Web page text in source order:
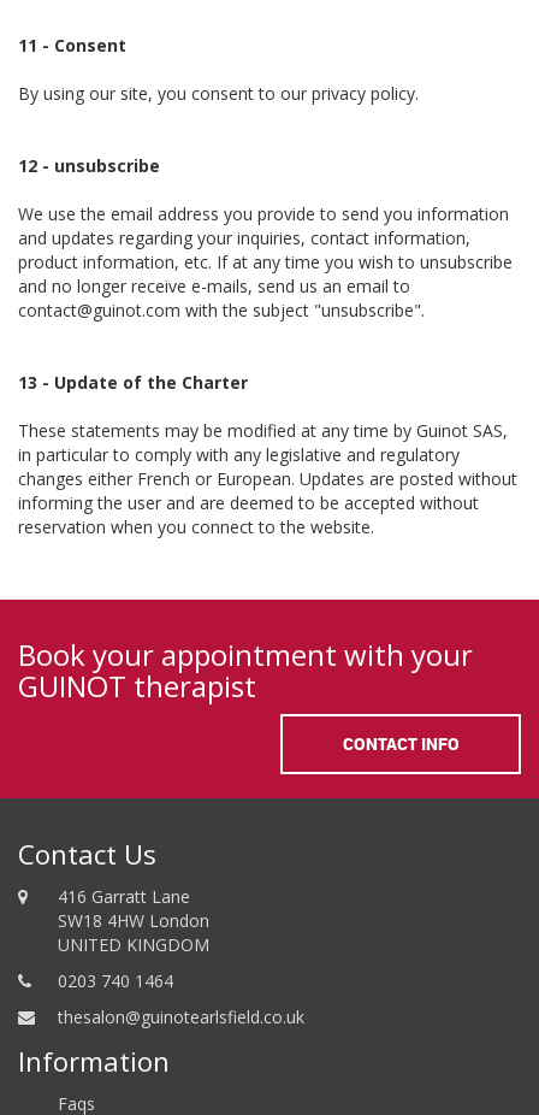
11 - Consent
By using our site, you consent to our privacy policy.
12 - unsubscribe
We use the email address you provide to send you information
and updates regarding your inquiries, contact information,
product information, etc. If at any time you wish to unsubscribe
and no longer receive e-mails, send us an email to
contact@guinot.com with the subject "unsubscribe".
13 - Update of the Charter
These statements may be modified at any time by Guinot SAS,
in particular to comply with any legislative and regulatory
changes either French or European. Updates are posted without
informing the user and are deemed to be accepted without
reservation when you connect to the website.
Book your appointment with your
GUINOT therapist
CONTACT INFO
Contact Us
416 Garratt Lane
SW18 4HW London
UNITED KINGDOM
0203 740 1464
thesalon@guinotearlsfield.co.uk
Information
Faqs